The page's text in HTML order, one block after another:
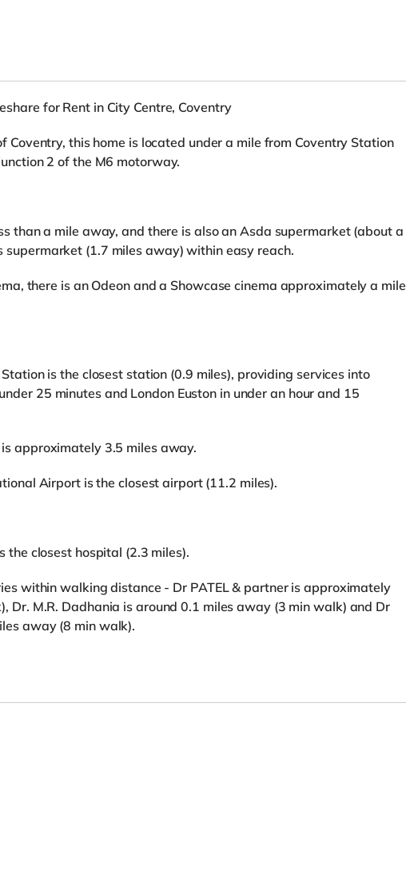
for Rent in City Centre, Coventry
Coventry, this home is located under a mile from Coventry Station
2 of the M6 motorway.
than a mile away, and there is also an Asda supermarket (about a
supermarket (1.7 miles away) within easy reach.
there is an Odeon and a Showcase cinema approximately a mile
is the closest station (0.9 miles), providing services into
25 minutes and London Euston in under an hour and 15
approximately 3.5 miles away.
Airport is the closest airport (11.2 miles).
the closest hospital (2.3 miles).
within walking distance - Dr PATEL & partner is approximately
Dr. M.R. Dadhania is around 0.1 miles away (3 min walk) and Dr
away (8 min walk).